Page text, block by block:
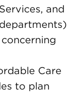
and
Care
to plan